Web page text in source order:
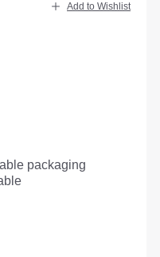
Add to Wishlist
packaging